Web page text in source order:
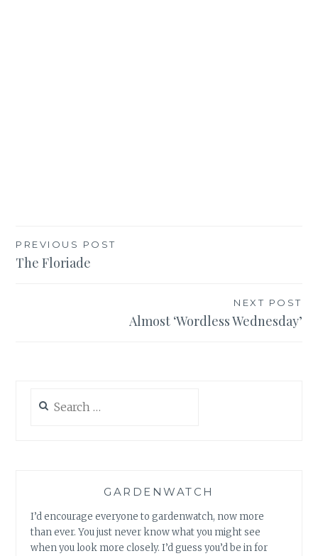
Post
navigation
PREVIOUS POST
The Floriade
NEXT POST
Almost ‘Wordless Wednesday’
for:
GARDENWATCH
I’d encourage everyone to gardenwatch, now more
than ever. You just never know what you might see
when you look more closely. I’d guess you’d be in for